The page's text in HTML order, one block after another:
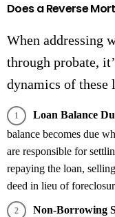
Does a Reverse
When addressing
through probate,
dynamics of these
Loan Balance
balance becomes due
are responsible for
repaying the loan,
deed in lieu of
Non-Borrowing